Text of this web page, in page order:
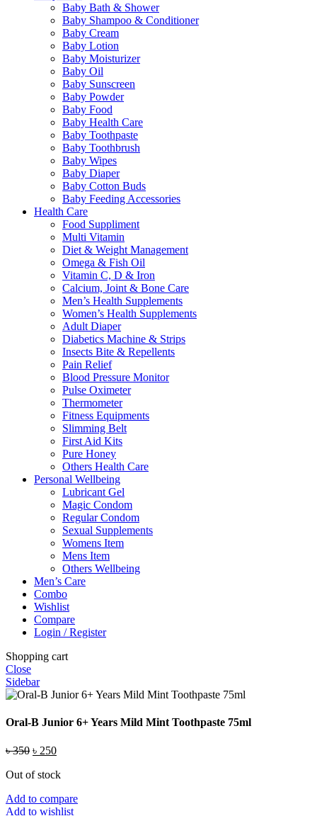
Baby Bath & Shower
Baby Shampoo & Conditioner
Baby Cream
Baby Lotion
Baby Moisturizer
Baby Oil
Baby Sunscreen
Baby Powder
Baby Food
Baby Health Care
Baby Toothpaste
Baby Toothbrush
Baby Wipes
Baby Diaper
Baby Cotton Buds
Baby Feeding Accessories
Health Care
Food Suppliment
Multi Vitamin
Diet & Weight Management
Omega & Fish Oil
Vitamin C, D & Iron
Calcium, Joint & Bone Care
Men’s Health Supplements
Women’s Health Supplements
Adult Diaper
Diabetics Machine & Strips
Insects Bite & Repellents
Pain Relief
Blood Pressure Monitor
Pulse Oximeter
Thermometer
Fitness Equipments
Slimming Belt
First Aid Kits
Pure Honey
Others Health Care
Personal Wellbeing
Lubricant Gel
Magic Condom
Regular Condom
Sexual Supplements
Womens Item
Mens Item
Others Wellbeing
Men’s Care
Combo
Wishlist
Compare
Login / Register
Shopping cart
Close
Sidebar
Oral-B Junior 6+ Years Mild Mint Toothpaste 75ml
৳350 Original
was:
৳ 250Current
is:
Out of stock
Add to compare
Add to wishlist